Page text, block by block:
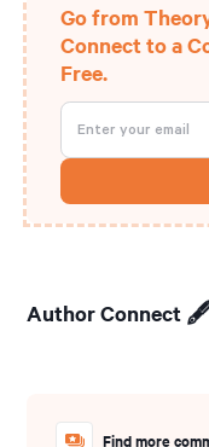
Go from
Connect to a
Free.
Author Connect
Find more